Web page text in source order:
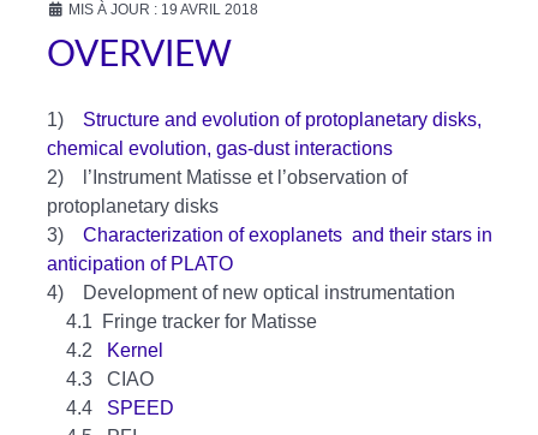
MIS À JOUR : 19 AVRIL 2018
OVERVIEW
1) Structure and evolution of protoplanetary disks,
chemical evolution, gas-dust interactions
2) l’Instrument Matisse et l’observation of
protoplanetary disks
3) Characterization of exoplanets and their stars in
anticipation of PLATO
4) Development of new optical instrumentation
4.1 Fringe tracker for Matisse
4.2
Kernel
4.3 CIAO
4.4 SPEED